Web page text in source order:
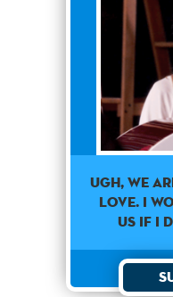
Ugh, we
love. I
us if I